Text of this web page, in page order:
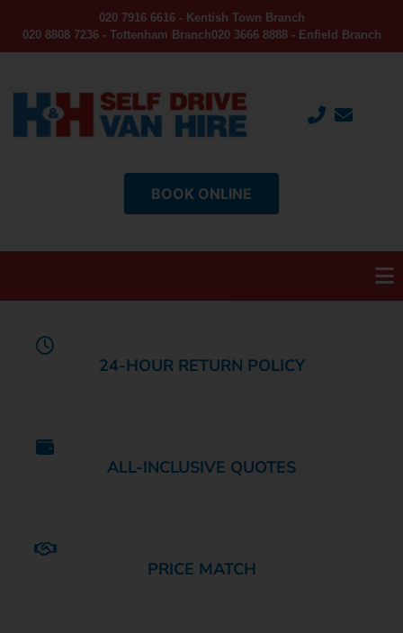
020 7916 6616 - Kentish Town Branch
020 8808 7236 - Tottenham Branch020 3666 8888 - Enfield Branch
BOOK ONLINE
24-HOUR RETURN POLICY
ALL-INCLUSIVE QUOTES
PRICE MATCH